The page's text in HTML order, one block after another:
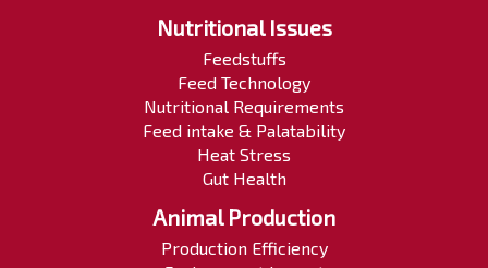
Nutritional Issues
Feedstuffs
Feed Technology
Nutritional Requirements
Feed intake & Palatability
Heat Stress
Gut Health
Animal Production
Production Efficiency